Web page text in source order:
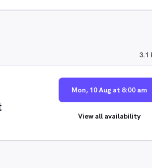
3.1
Mon, 10 Aug at 8:00 am
View all availability